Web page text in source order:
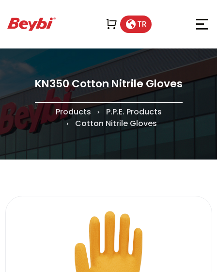
TR
KN350 Cotton Nitrile Gloves
Products
P.P.E. Products
Cotton Nitrile Gloves